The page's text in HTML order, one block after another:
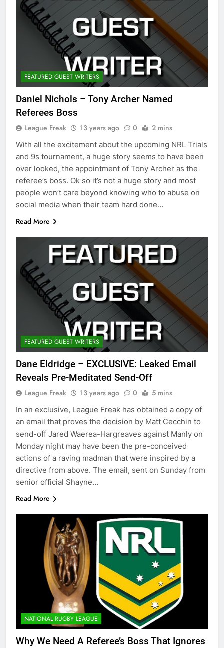
FEATURED GUEST WRITERS
Daniel Nichols – Tony Archer Named
Referees Boss
League Freak 13 years ago 0 2 mins
With all the excitement about the upcoming NRL Trials
and 9s tournament, a huge story seems to have been
over looked, the appointment of Tony Archer as the
referee’s boss. Ok so it’s not a huge story and most
people won’t care beyond knowing who to abuse on
social media when their team hard done…
Read More
FEATURED GUEST WRITERS
Dane Eldridge – EXCLUSIVE: Leaked Email
Reveals Pre-Meditated Send-Off
League Freak 13 years ago 0 5 mins
In an exclusive, League Freak has obtained a copy of
an email that proves the decision by Matt Cecchin to
send-off Jared Waerea-Hargreaves against Manly on
Monday night may have been the pre-conceived
actions of a raving madman that were inspired by a
directive from above. The email, sent on Sunday from
senior official Shayne…
Read More
NATIONAL RUGBY LEAGUE
Why We Need A Referee’s Boss That Ignores